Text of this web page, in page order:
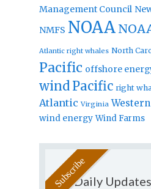
Management Council
NMFS NOAA
Atlantic right whales North
Pacific offshore
windPacific right
Atlantic Virginia
wind energy Wind Farms
Daily